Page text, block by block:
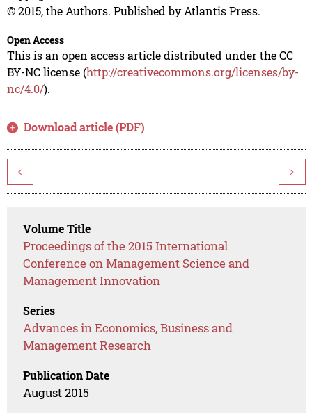
© 2015, the Authors. Published by Atlantis Press.
Open Access
This is an open access article distributed under the CC
BY-NC license (http://creativecommons.org/licenses/by-
nc/4.0/).
Download article (PDF)
< >
Volume Title
Proceedings of the 2015 International
Conference on Management Science and
Management Innovation
Series
Advances in Economics, Business and
Management Research
Publication Date
August 2015